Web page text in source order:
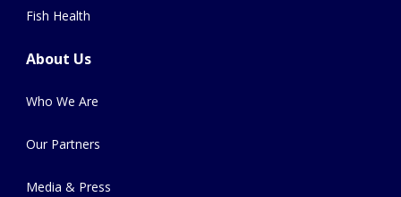
Fish Health
About Us
Who We Are
Our Partners
Media & Press